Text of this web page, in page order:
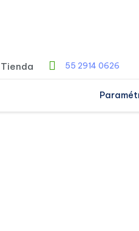
Tienda 55 2914 0626